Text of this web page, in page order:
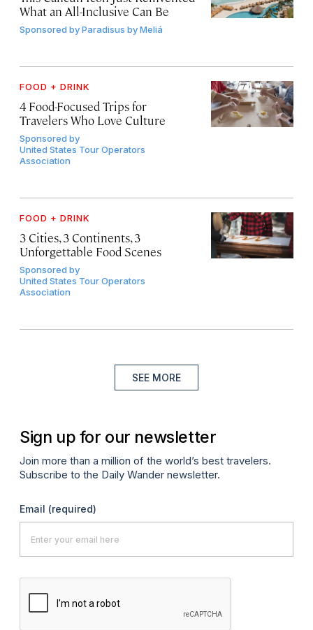
What an All-Inclusive Can Be
Sponsored byParadisus by Meliá
FOOD + DRINK
4 Food-Focused Trips for
Travelers Who Love Culture
Sponsored by
United States Tour Operators
Association
FOOD + DRINK
3 Cities, 3 Continents, 3
Unforgettable Food Scenes
Sponsored by
United States Tour Operators
Association
SEE MORE
Sign up for our newsletter
Join more than a million of the world’s best travelers.
Subscribe to the Daily Wander newsletter.
Email (required)